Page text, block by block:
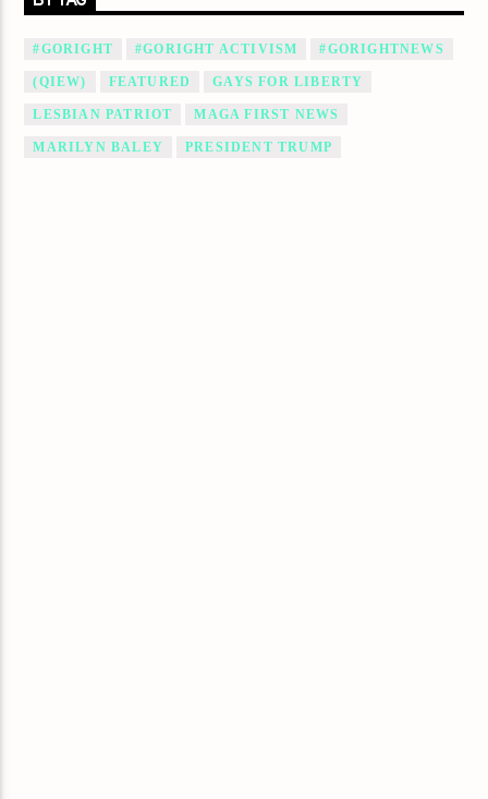
#GORIGHT #GORIGHT ACTIVISM #GORIGHTNEWS
(QIEW) FEATURED GAYS FOR LIBERTY
LESBIAN PATRIOT MAGA FIRST NEWS
MARILYN BALEY PRESIDENT TRUMP